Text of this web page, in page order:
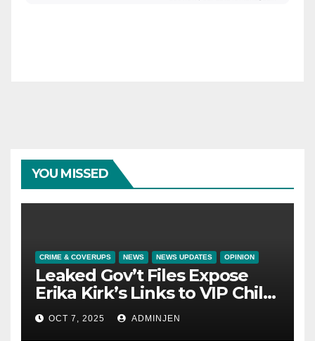
YOU MISSED
CRIME & COVERUPS NEWS NEWS UPDATES OPINION
Leaked Gov’t Files Expose
Erika Kirk’s Links to VIP Child
Trafficking Ring
OCT 7, 2025 ADMINJEN